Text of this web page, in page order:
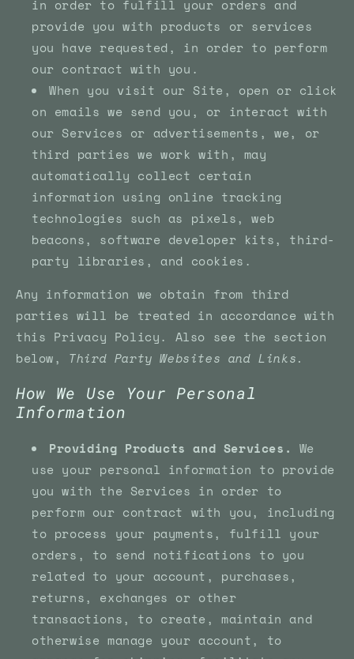
in order to fulfill your orders and
provide you with products or services
you have requested, in order to perform
our contract with you.
When you visit our Site, open or click
on emails we send you, or interact with
our Services or advertisements, we, or
third parties we work with, may
automatically collect certain
information using online tracking
technologies such as pixels, web
beacons, software developer kits, third-
party libraries, and cookies.
Any information we obtain from third
parties will be treated in accordance with
this Privacy Policy. Also see the section
below, Third Party Websites and Links.
How We Use Your Personal
Information
Providing Products and Services. We
use your personal information to provide
you with the Services in order to
perform our contract with you, including
to process your payments, fulfill your
orders, to send notifications to you
related to your account, purchases,
returns, exchanges or other
transactions, to create, maintain and
otherwise manage your account, to